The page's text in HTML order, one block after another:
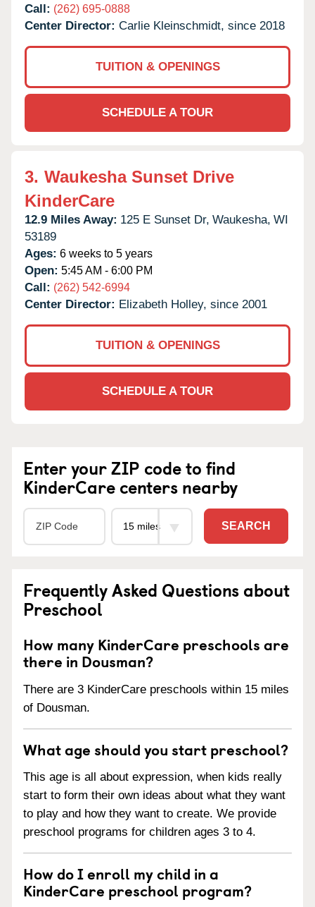
Call: (262) 695-0888
Center Director: Carlie Kleinschmidt, since 2018
TUITION & OPENINGS
SCHEDULE A TOUR
3. Waukesha Sunset Drive
KinderCare
12.9 Miles Away: 125 E Sunset Dr, Waukesha, WI
53189
Ages: 6 weeks to 5 years
Open: 5:45 AM - 6:00 PM
Call: (262) 542-6994
Center Director: Elizabeth Holley, since 2001
TUITION & OPENINGS
SCHEDULE A TOUR
Enter your ZIP code to find
KinderCare centers nearby
SEARCH
Frequently Asked Questions about
Preschool
How many KinderCare preschools are
there in Dousman?
There are 3 KinderCare preschools within 15 miles
of Dousman.
What age should you start preschool?
This age is all about expression, when kids really
start to form their own ideas about what they want
to play and how they want to create. We provide
preschool programs for children ages 3 to 4.
How do I enroll my child in a
KinderCare preschool program?